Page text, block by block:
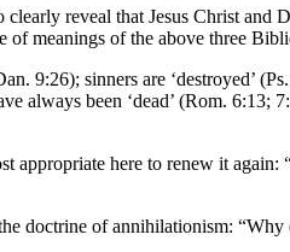
reveal that Jesus Christ
of meanings of the above three
9:26); sinners are ‘destroyed’
always been ‘dead’ (Rom.
appropriate here to renew it
doctrine of annihilationism: